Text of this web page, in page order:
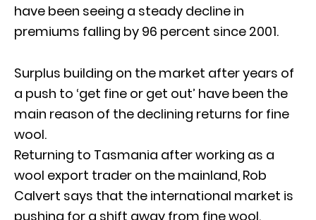
have been seeing a steady decline in
premiums falling by 96 percent since 2001.
Surplus building on the market after years of
a push to ‘get fine or get out’ have been the
main reason of the declining returns for fine
wool.
Returning to Tasmania after working as a
wool export trader on the mainland, Rob
Calvert says that the international market is
pushing for a shift away from fine wool.